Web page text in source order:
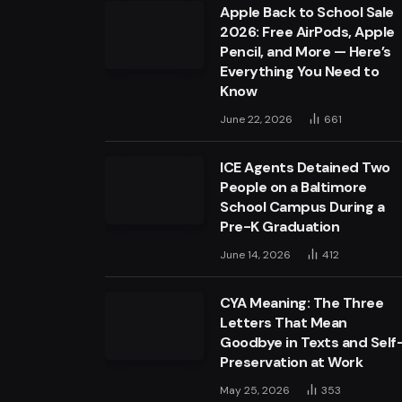
Apple Back to School Sale
2026: Free AirPods, Apple
Pencil, and More — Here’s
Everything You Need to
Know
June 22, 2026 661
ICE Agents Detained Two
People on a Baltimore
School Campus During a
Pre-K Graduation
June 14, 2026 412
CYA Meaning: The Three
Letters That Mean
Goodbye in Texts and
Preservation at Work
May 25, 2026 353